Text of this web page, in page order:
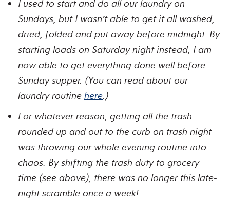
I used to start and do all our laundry on
Sundays, but I wasn’t able to get it all washed,
dried, folded and put away before midnight. By
starting loads on Saturday night instead, I am
now able to get everything done well before
Sunday supper. (You can read about our
laundry routine here.)
For whatever reason, getting all the trash
rounded up and out to the curb on trash night
was throwing our whole evening routine into
chaos. By shifting the trash duty to grocery
time (see above), there was no longer this late-
night scramble once a week!